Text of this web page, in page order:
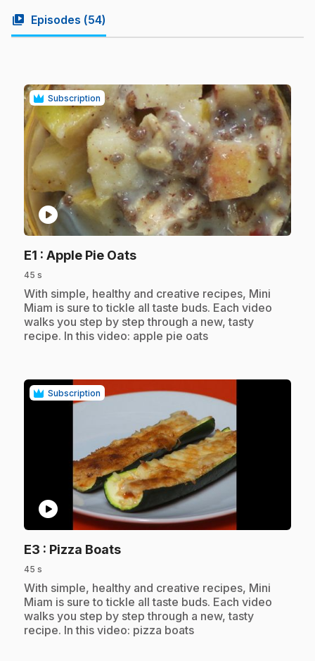
video_library Episodes (54)
Subscription
play_circle
E1 : Apple Pie Oats.
45 s
.With simple, healthy and creative recipes, Mini
Miam is sure to tickle all taste buds. Each video
walks you step by step through a new, tasty
recipe. In this video: apple pie oats
Subscription
play_circle
E3 : Pizza Boats.
45 s
.With simple, healthy and creative recipes, Mini
Miam is sure to tickle all taste buds. Each video
walks you step by step through a new, tasty
recipe. In this video: pizza boats